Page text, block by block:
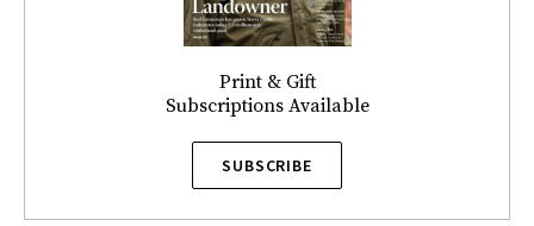
Print & Gift
Subscriptions Available
SUBSCRIBE